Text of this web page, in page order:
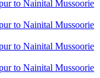
to Nainital Mussoorie
to Nainital Mussoorie
to Nainital Mussoorie
to Nainital Mussoorie